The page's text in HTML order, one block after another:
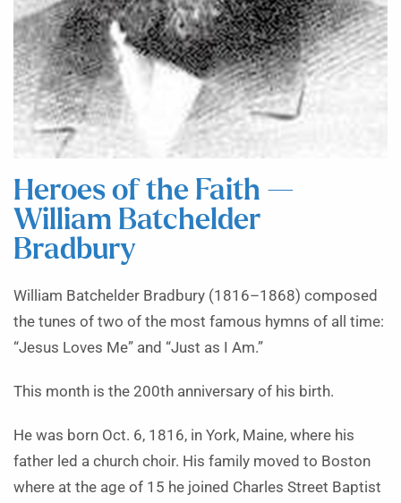
Heroes of the Faith —
William Batchelder
Bradbury
William Batchelder Bradbury (1816–1868) composed
the tunes of two of the most famous hymns of all time:
“Jesus Loves Me” and “Just as I Am.”
This month is the 200th anniversary of his birth.
He was born Oct. 6, 1816, in York, Maine, where his
father led a church choir. His family moved to Boston
where at the age of 15 he joined Charles Street Baptist